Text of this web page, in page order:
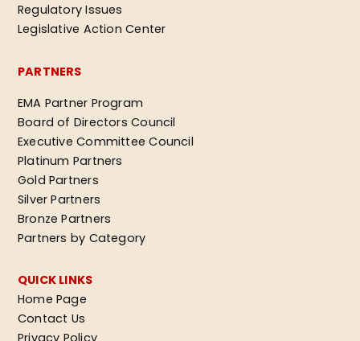
Regulatory Issues
Legislative Action Center
PARTNERS
EMA Partner Program
Board of Directors Council
Executive Committee Council
Platinum Partners
Gold Partners
Silver Partners
Bronze Partners
Partners by Category
QUICK LINKS
Home Page
Contact Us